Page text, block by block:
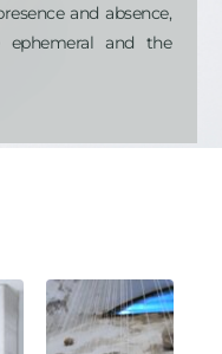
and absence,
and the